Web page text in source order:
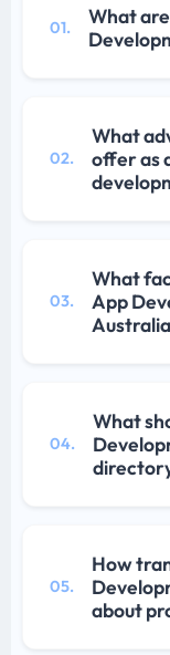
01.
What
02.
What
offer as
03.
What
App
04.
What
05.
How
about